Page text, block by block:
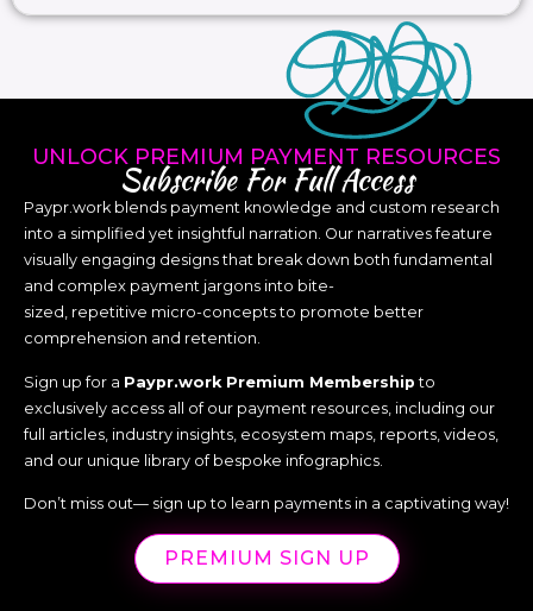
UNLOCK PREMIUM PAYMENT RESOURCES
Subscribe For Full Access
Paypr.work blends payment knowledge and custom research
into a simplified yet insightful narration. Our narratives feature
visually engaging designs that break down both fundamental
and complex payment jargons into bite-
sized, repetitive micro-concepts to promote better
comprehension and retention.
Sign up for a Paypr.work Premium Membership to
exclusively access all of our payment resources, including our
full articles, industry insights, ecosystem maps, reports, videos,
and our unique library of bespoke infographics.
Don’t miss out— sign up to learn payments in a captivating way!
PREMIUM SIGN UP